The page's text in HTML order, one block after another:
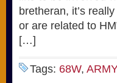
bretheran, it’s
or are related to
[…]
Tags: 68W, ARMY